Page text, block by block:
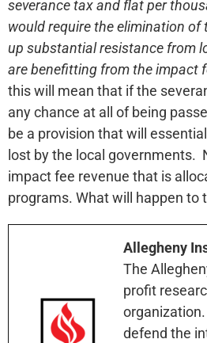
severance tax and flat per
would require the elimination of
up substantial resistance from
are benefitting from the impact
this will mean that if the
any chance at all of being
be a provision that will
lost by the local governments.
impact fee revenue that is
programs. What will happen to
Allegheny
The
profit
defend the